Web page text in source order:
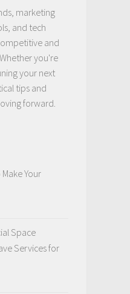
marketing
and tech
and
you're
your next
tips and
forward.
Your
Space
Services for